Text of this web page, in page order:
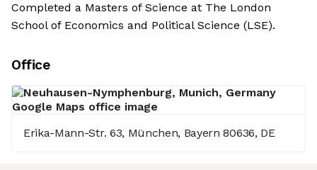
Completed a Masters of Science at The London
School of Economics and Political Science (LSE).
Office
Erika-Mann-Str. 63, München, Bayern 80636, DE